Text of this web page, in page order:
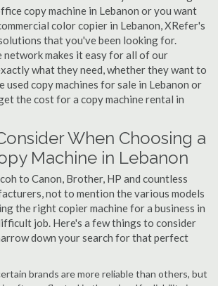
copy machine in Lebanon or you want
color copier in Lebanon, XRefer's
that you've been looking for.
network makes it easy for all of our
what they need, whether they want to
used copy machines for sale in Lebanon or
the cost for a copy machine rental in
When Choosing a
Machine in Lebanon
to Canon, Brother, HP and countless
not to mention the various models
the right copier machine for a business in
job. Here's a few things to consider
down your search for that perfect
brands are more reliable than others, but